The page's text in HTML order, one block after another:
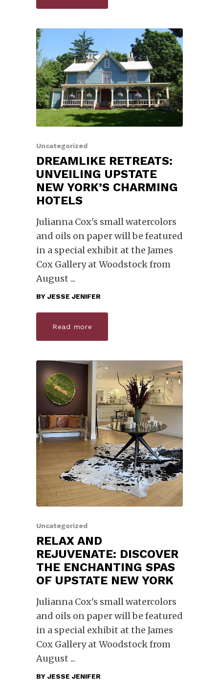
Uncategorized
DREAMLIKE RETREATS:
UNVEILING UPSTATE
NEW YORK’S CHARMING
HOTELS
Julianna Cox's small watercolors
and oils on paper will be featured
in a special exhibit at the James
Cox Gallery at Woodstock from
August
BY JESSE JENIFER
Read more
Uncategorized
RELAX AND
REJUVENATE: DISCOVER
THE ENCHANTING SPAS
OF UPSTATE NEW YORK
Julianna Cox's small watercolors
and oils on paper will be featured
in a special exhibit at the James
Cox Gallery at Woodstock from
August
BY JESSE JENIFER